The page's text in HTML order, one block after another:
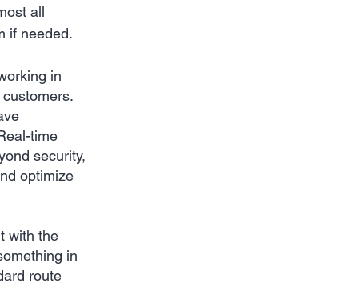
all
if needed.
in
time
security,
optimize
with the
in
route